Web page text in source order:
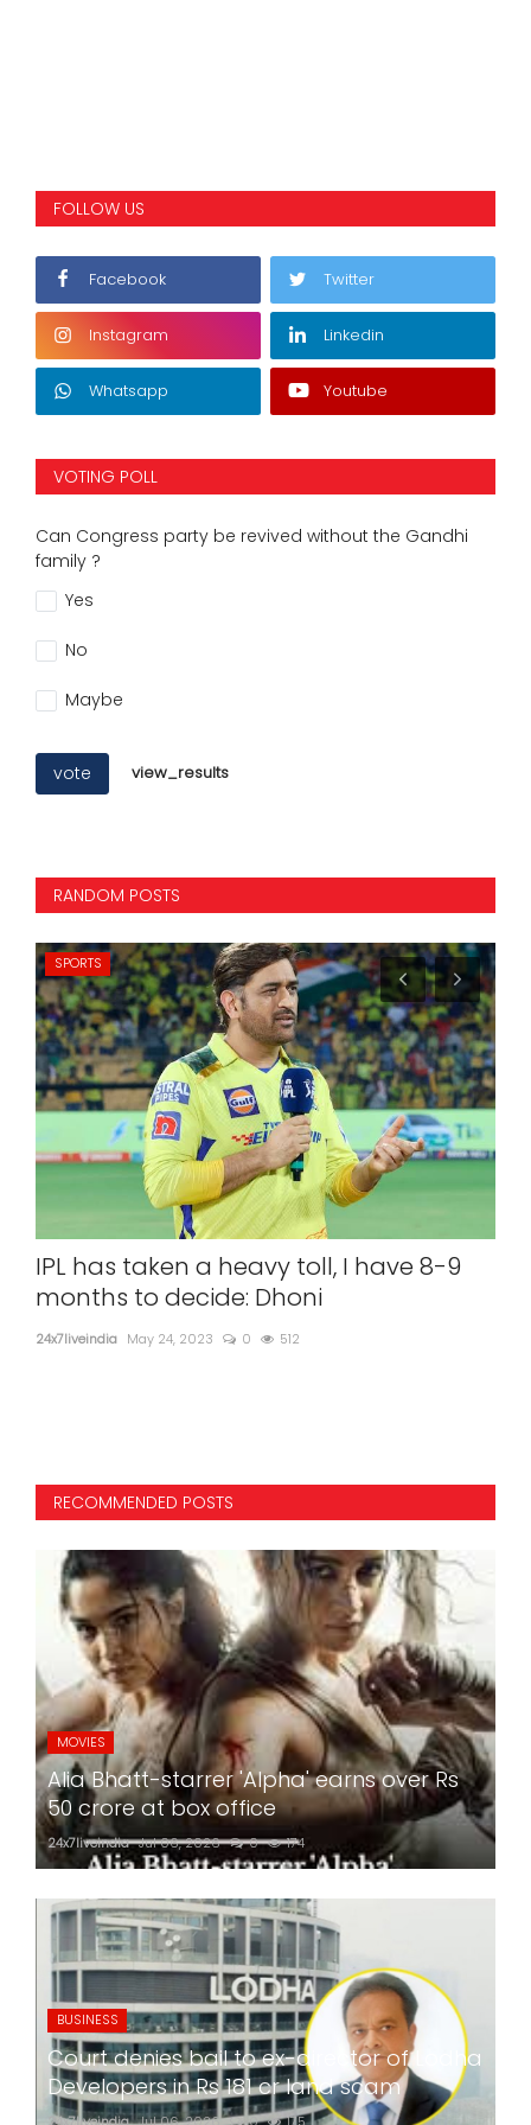
FOLLOW US
Facebook Twitter
Instagram Linkedin
Whatsapp Youtube
VOTING POLL
Can Congress party be revived without the Gandhi
family ?
Yes
No
Maybe
vote view_results
RANDOM POSTS
SPORTS
IPL has taken a heavy toll, I have 8-9
months to decide: Dhoni
24x7liveindia May 24, 2023 0 512
RECOMMENDED POSTS
MOVIES
Alia Bhatt-starrer 'Alpha' earns over Rs
50 crore at box office
24x7liveindia Jul 06, 2026 0 174
BUSINESS
Court denies bail to ex-director of Lodha
Developers in Rs 181 cr land scam
24x7liveindia Jul 06, 2026 0 175